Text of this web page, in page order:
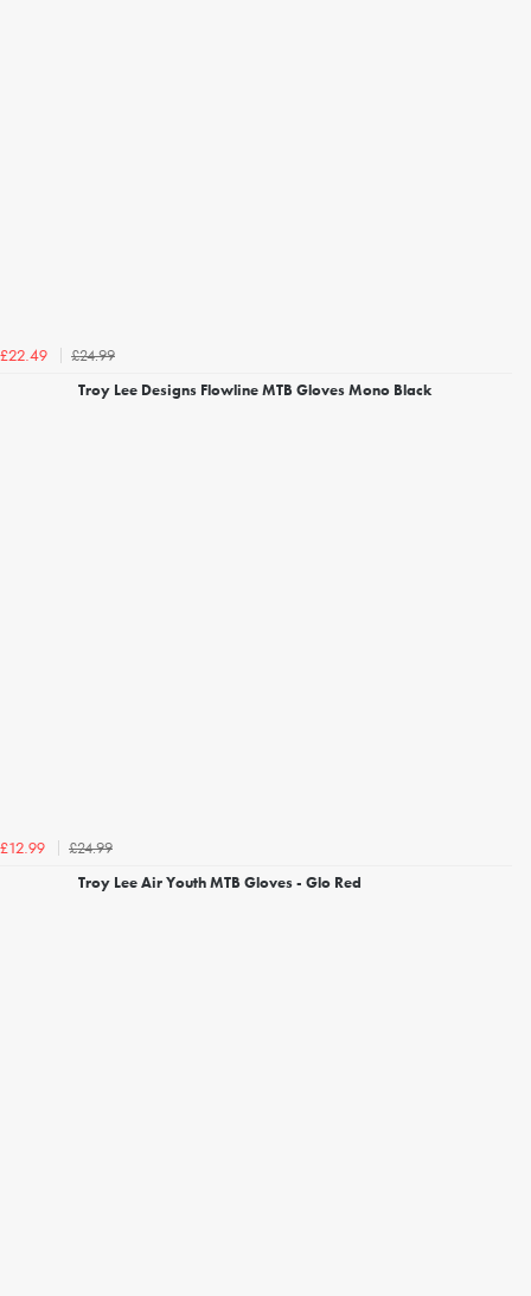
£22.49
£24.99
Troy Lee Designs Flowline MTB Gloves Mono Black
£12.99
£24.99
Troy Lee Air Youth MTB Gloves - Glo Red